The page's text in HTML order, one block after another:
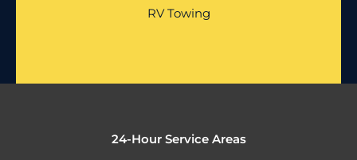
RV Towing
24-Hour Service Areas